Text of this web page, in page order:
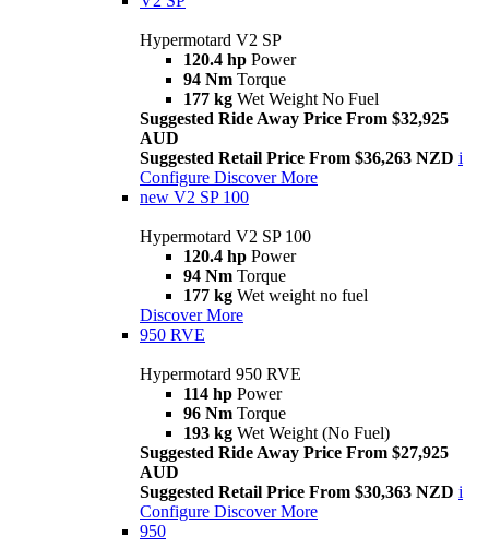
Hypermotard V2 SP
120.4 hp Power
94 Nm Torque
177 kg Wet Weight No Fuel
Suggested Ride Away Price From $32,925
AUD
Suggested Retail Price From $36,263 NZD i
Configure Discover More
new V2 SP 100
Hypermotard V2 SP 100
120.4 hp Power
94 Nm Torque
177 kg Wet weight no fuel
Discover More
950 RVE
Hypermotard 950 RVE
114 hp Power
96 Nm Torque
193 kg Wet Weight (No Fuel)
Suggested Ride Away Price From $27,925
AUD
Suggested Retail Price From $30,363 NZD i
Configure Discover More
950